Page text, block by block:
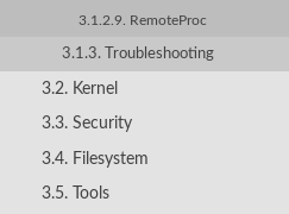
3.1.2.9. RemoteProc
3.1.3. Troubleshooting
3.2. Kernel
3.3. Security
3.4. Filesystem
3.5. Tools